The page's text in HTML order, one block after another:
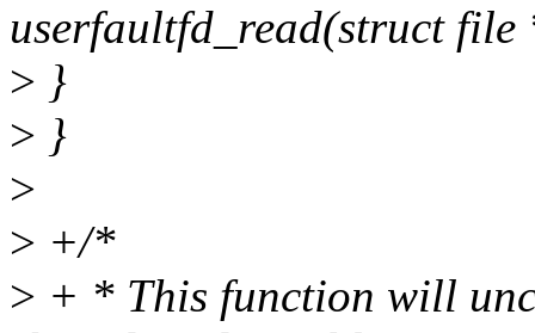
userfaultfd_read(struct
> }
> }
>
> +/*
> + * This function will